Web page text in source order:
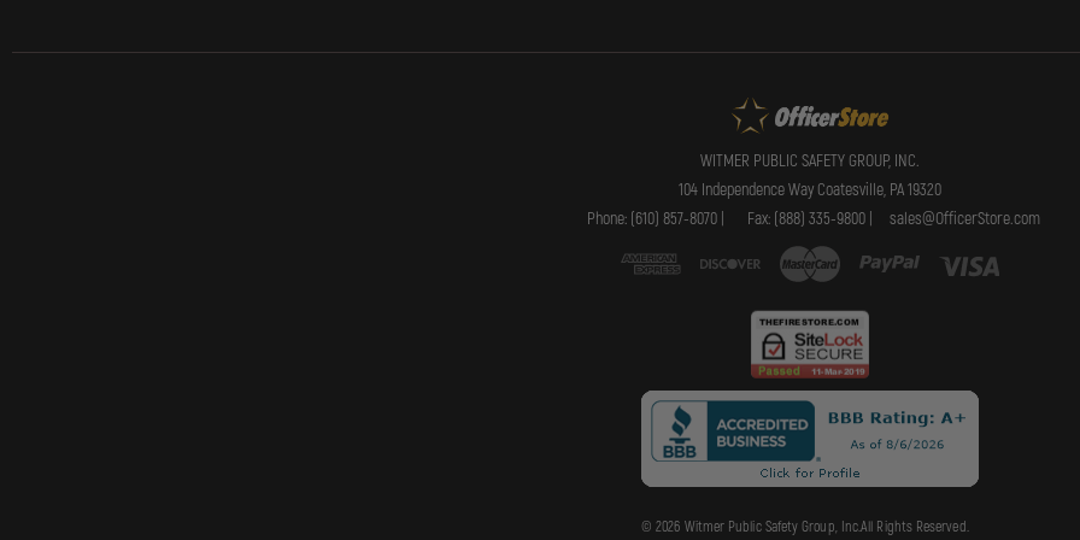
WITMER PUBLIC SAFETY GROUP, INC.
104 Independence Way Coatesville, PA 19320
Phone: (610) 857-8070 |
Fax: (888) 335-9800 | sales@OfficerStore.com
© 2026 Witmer Public Safety Group, Inc.All Rights Reserved.